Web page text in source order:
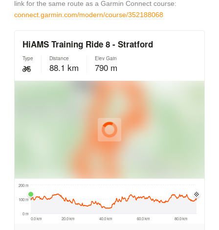
link for the same route as a Garmin Connect course:
connect.garmin.com/modern/course/352188068